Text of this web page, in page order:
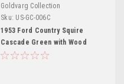
Goldvarg Collection
Sku: US-GC-006C
1953 Ford Country Squire
Cascade Green with Wood
Panels and Green and Cream